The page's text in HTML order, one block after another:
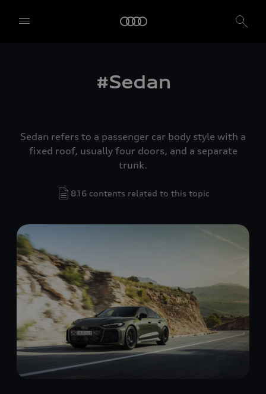
#Sedan
Sedan refers to a passenger car body style with a
fixed roof, usually four doors, and a separate
trunk.
816 contents related to this topic